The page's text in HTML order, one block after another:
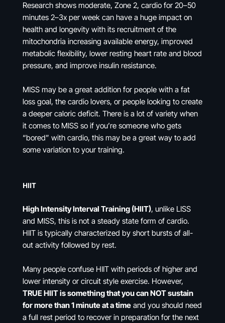
Research shows moderate, Zone 2, cardio for 20–50
minutes 2–3x per week can have a huge impact on
health and longevity with its recruitment of the
mitochondria increasing available energy, improved
metabolic flexibility, lower resting heart rate and blood
pressure, and improve insulin resistance.
MISS may be a great addition for people with a fat
loss goal, the cardio lovers, or people looking to create
a deeper caloric deficit. There is a lot of variety when
it comes to MISS so if you’re someone who gets
“bored” with cardio, this may be a great way to add
some variation to your training.
HIIT
High Intensity Interval Training (HIIT), unlike LISS
and MISS, this is not a steady state form of cardio.
HIIT is typically characterized by short bursts of all-
out activity followed by rest.
Many people confuse HIIT with periods of higher and
lower intensity or circuit style exercise. However,
TRUE HIIT is something that you can NOT sustain
for more than 1 minute at a timeand you should need
a full rest period to recover in preparation for the next